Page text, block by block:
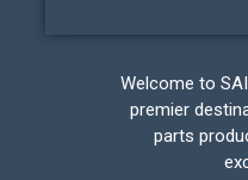
Welcome to
premier
parts